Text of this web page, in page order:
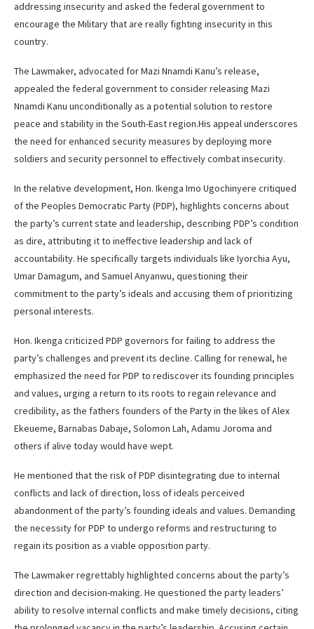
addressing insecurity and asked the federal government to
encourage the Military that are really fighting insecurity in this
country.
The Lawmaker, advocated for Mazi Nnamdi Kanu’s release,
appealed the federal government to consider releasing Mazi
Nnamdi Kanu unconditionally as a potential solution to restore
peace and stability in the South-East region.His appeal underscores
the need for enhanced security measures by deploying more
soldiers and security personnel to effectively combat insecurity.
In the relative development, Hon. Ikenga Imo Ugochinyere critiqued
of the Peoples Democratic Party (PDP), highlights concerns about
the party’s current state and leadership, describing PDP’s condition
as dire, attributing it to ineffective leadership and lack of
accountability. He specifically targets individuals like Iyorchia Ayu,
Umar Damagum, and Samuel Anyanwu, questioning their
commitment to the party’s ideals and accusing them of prioritizing
personal interests.
Hon. Ikenga criticized PDP governors for failing to address the
party’s challenges and prevent its decline. Calling for renewal, he
emphasized the need for PDP to rediscover its founding principles
and values, urging a return to its roots to regain relevance and
credibility, as the fathers founders of the Party in the likes of Alex
Ekeueme, Barnabas Dabaje, Solomon Lah, Adamu Joroma and
others if alive today would have wept.
He mentioned that the risk of PDP disintegrating due to internal
conflicts and lack of direction, loss of ideals perceived
abandonment of the party’s founding ideals and values. Demanding
the necessity for PDP to undergo reforms and restructuring to
regain its position as a viable opposition party.
The Lawmaker regrettably highlighted concerns about the party’s
direction and decision-making. He questioned the party leaders’
ability to resolve internal conflicts and make timely decisions, citing